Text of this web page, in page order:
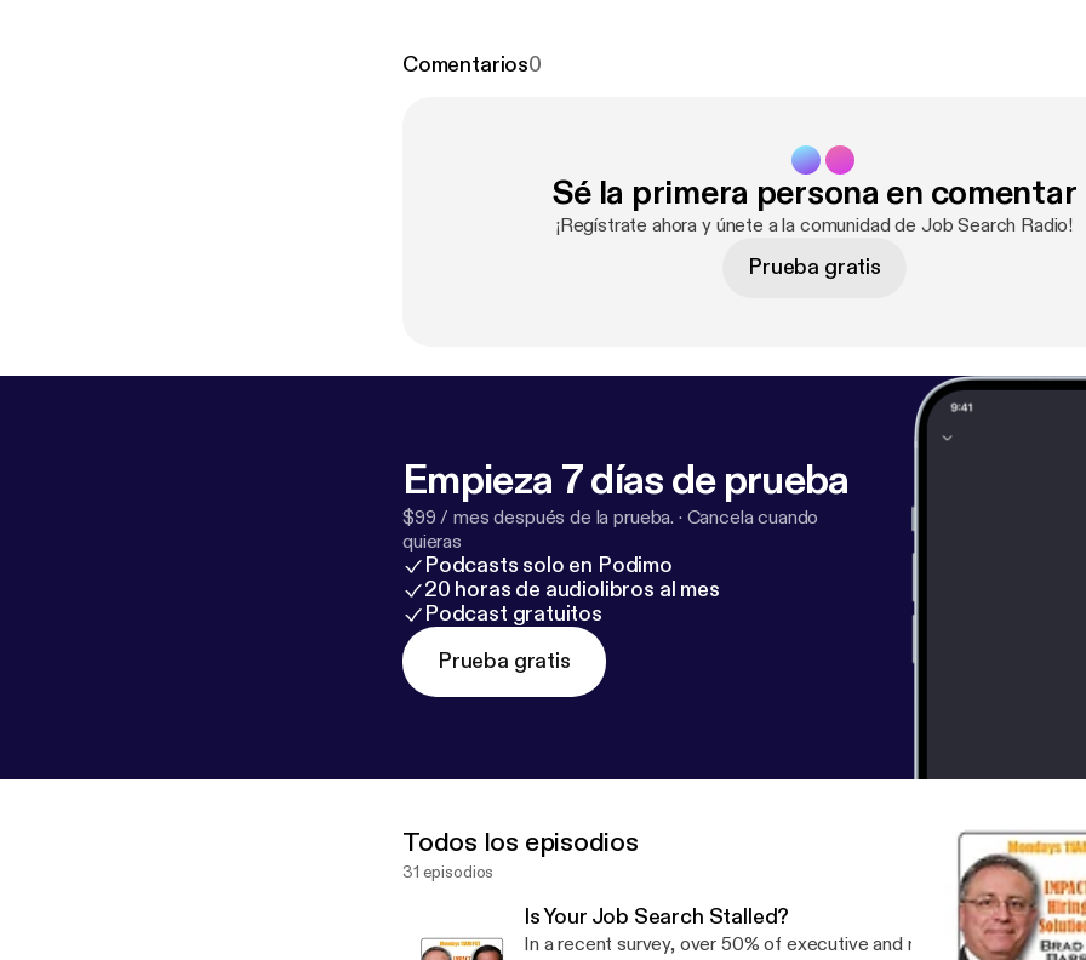
careerblog/2009/04/06/stop-job-search-networking-complete-waste-
Reasons Why LinkedIn Is So Critical In A Job Search [
s.com/careerblog/2009/09/07/6-reasons-why-linkedin-is-so-critical-in-
Comentarios0
Sé la primera persona en comentar
¡Regístrate ahora y únete a la comunidad de Job Search Radio!
Prueba gratis
Empieza 7 días de prueba
$99 / mes después de la prueba. · Cancela cuando
quieras
Podcasts solo en Podimo
20 horas de audiolibros al mes
Podcast gratuitos
Prueba gratis
Todos los episodios
31 episodios
Is Your Job Search Stalled?
In a recent survey, over 50% of executive and managerial